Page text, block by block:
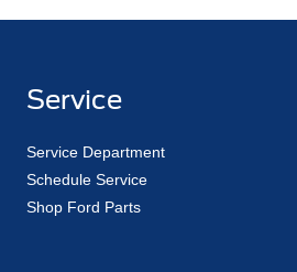
Service
Service Department
Schedule Service
Shop Ford Parts